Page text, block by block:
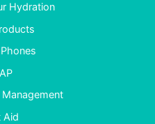
Hydration
Aid